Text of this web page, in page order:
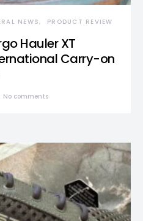
NEWS PRODUCT REVIEW
Hauler XT
Carry-on
No comments